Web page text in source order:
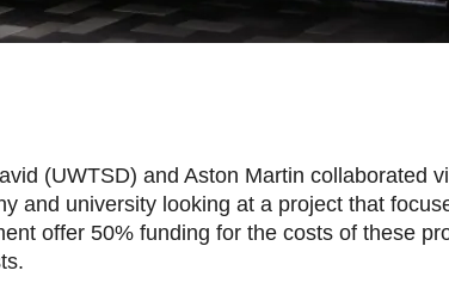
(UWTSD) and Aston Martin collaborated
and university looking at a project that
offer 50% funding for the costs of these